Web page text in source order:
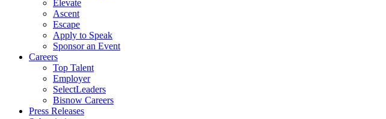
Elevate
Ascent
Escape
Apply to Speak
Sponsor an Event
Careers
Top Talent
Employer
SelectLeaders
Bisnow Careers
Press Releases